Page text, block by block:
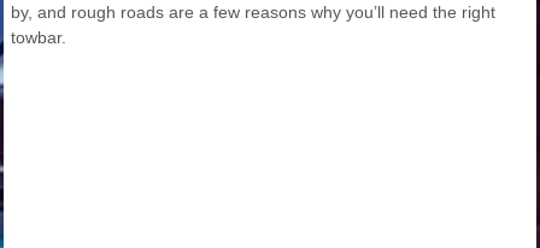
by, and rough roads are a few reasons why you’ll need the right
towbar.